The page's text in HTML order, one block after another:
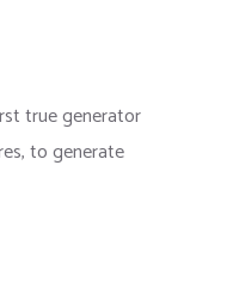
true generator
to generate